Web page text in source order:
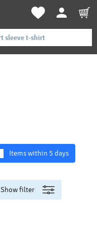
Items within 5 days
Show filter